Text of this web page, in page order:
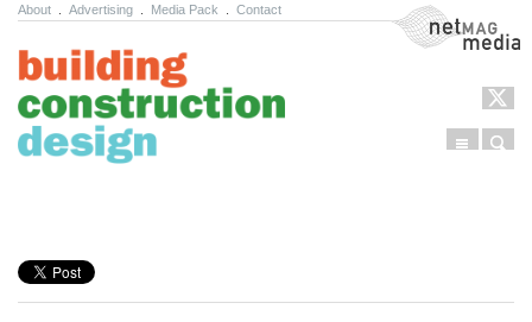
About Advertising Media Pack Contact NetMag Media
Menu